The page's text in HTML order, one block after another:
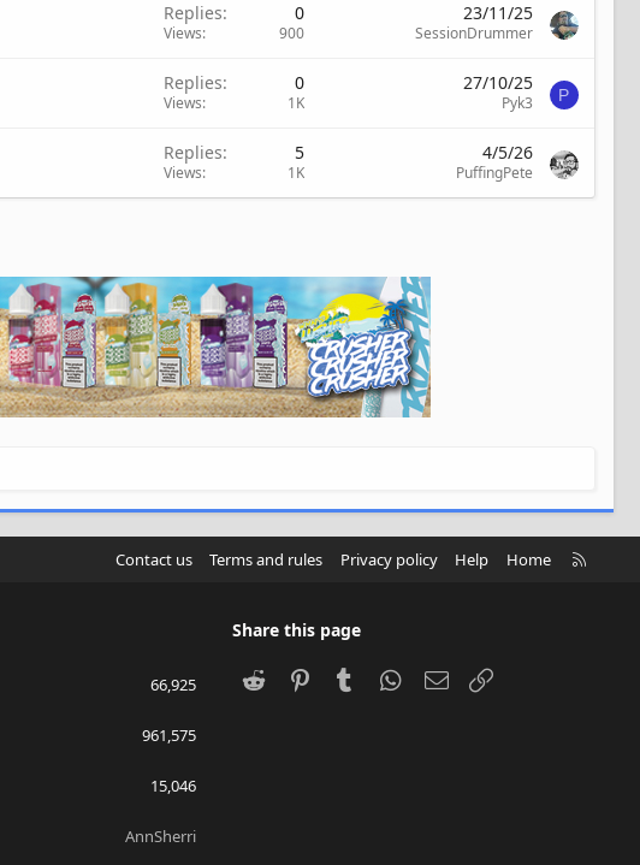
Replies 0
Views 900
23/11/25
SessionDrummer
Replies 0
Views 1K
27/10/25
Pyk3 P
Replies 5
Views 1K
4/5/26
PuffingPete
Contact us Terms and rules Privacy policy Help Home
R
66,925
961,575
15,046
AnnSherri
Share this page
Reddit PinterestTumblr WhatsApp
Email